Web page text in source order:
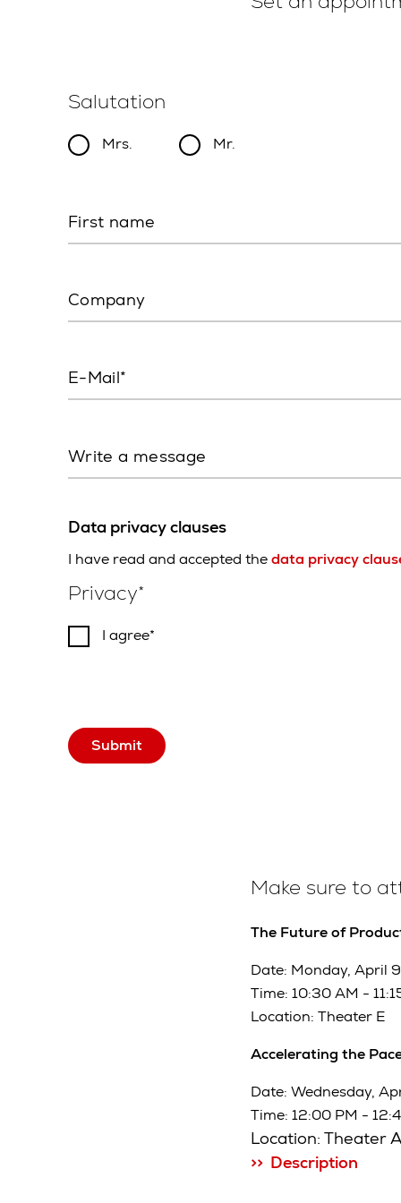
Salutation
Mrs. Mr.
First name
Company
E-Mail
Write a message
Data privacy clauses
I have read and accepted thedata privacy
Privacy
I agree
Submit
Make sure to
The Future of
Date: Monday, April
Time: 10:30 AM -
Location: Theater E
Accelerating the
Date: Wednesday,
Time: 12:00 PM -
Location: Theater
>> Description